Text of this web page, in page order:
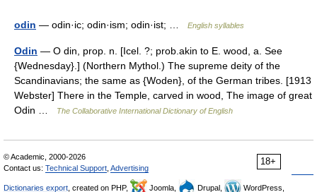
odin — odin·ic; odin·ism; odin·ist; … English syllables
Odin — O din, prop. n. [Icel. ?; prob.akin to E. wood, a. See
{Wednesday}.] (Northern Mythol.) The supreme deity of the
Scandinavians; the same as {Woden}, of the German tribes. [1913
Webster] There in the Temple, carved in wood, The image of great
Odin …
The Collaborative International Dictionary of English
18+
© Academic, 2000-2026
Contact us: Technical Support Advertising
Dictionaries export , created on PHP, Joomla, Drupal,
WordPress,